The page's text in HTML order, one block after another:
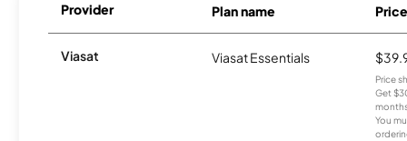
Provider Plan name Price
Viasat Viasat Essentials
Price
Get
You